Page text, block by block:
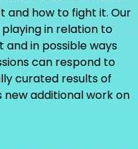
time to find a
such radical ideas
and how to fight it. Our
in relation to
in possible ways
can respond to
curated results of
additional work on